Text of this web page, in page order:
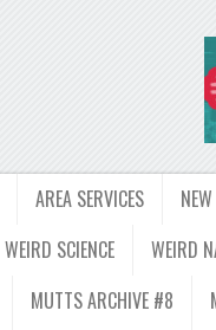
AREA SERVICES
WEIRD SCIENCE WEIRD
MUTTS ARCHIVE #8